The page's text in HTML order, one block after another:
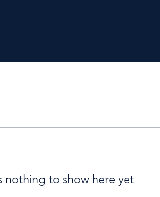
nothing to show here yet